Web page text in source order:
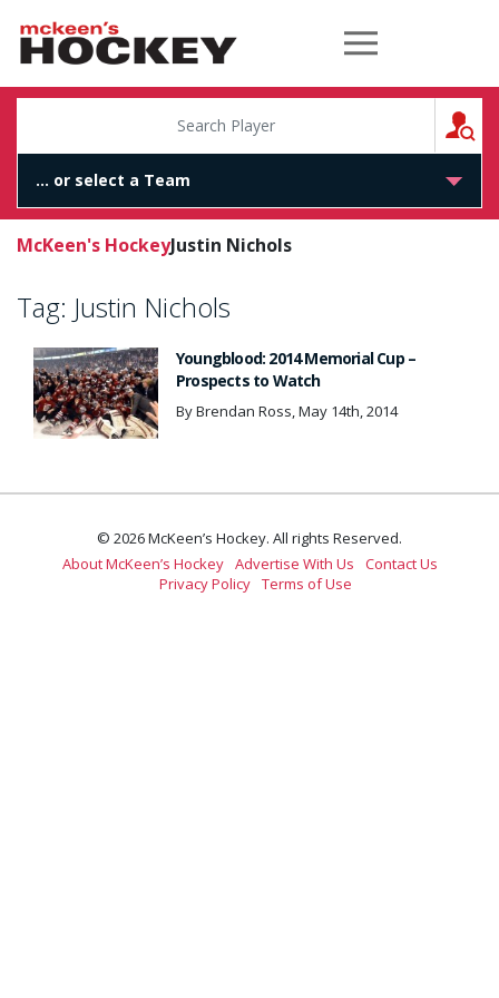
McKeen's Hockey
McKeen's HockeyJustin Nichols
Tag: Justin Nichols
Youngblood: 2014 Memorial Cup –
Prospects to Watch
By Brendan Ross, May 14th, 2014
© 2026 McKeen’s Hockey. All rights Reserved.
About McKeen’s Hockey Advertise With Us
Contact Us
Privacy Policy Terms of Use